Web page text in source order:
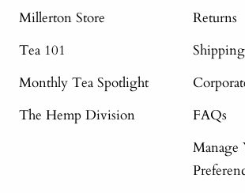
Millerton Store
Tea 101
Monthly Tea Spotlight
The Hemp Division
Returns
FAQs